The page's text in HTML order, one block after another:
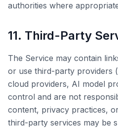
authorities where
11. Third-Party
The Service may contain
or use third-party providers
cloud providers, AI model
control and are not
content, privacy practices,
third-party services may be